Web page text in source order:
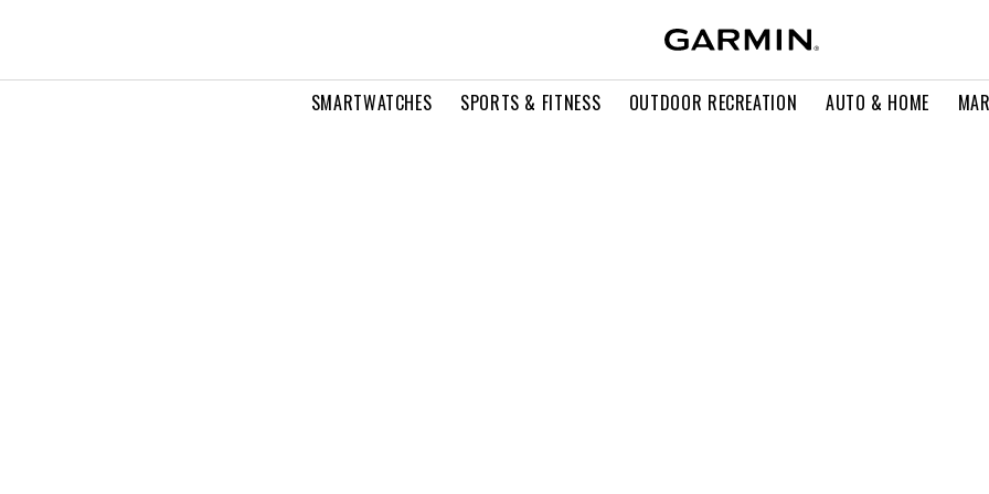
SMARTWATCHES SPORTS & FITNESS OUTDOOR RECREATION AUTO & HOME